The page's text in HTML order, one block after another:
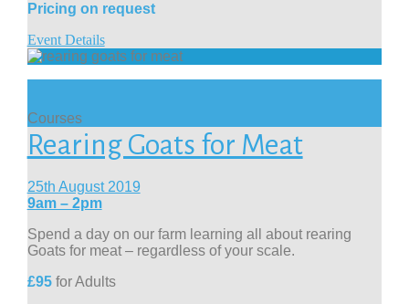
Pricing on request
Event Details
Courses
Rearing Goats for Meat
25th August 2019
9am – 2pm
Spend a day on our farm learning all about rearing
Goats for meat – regardless of your scale.
£95for Adults